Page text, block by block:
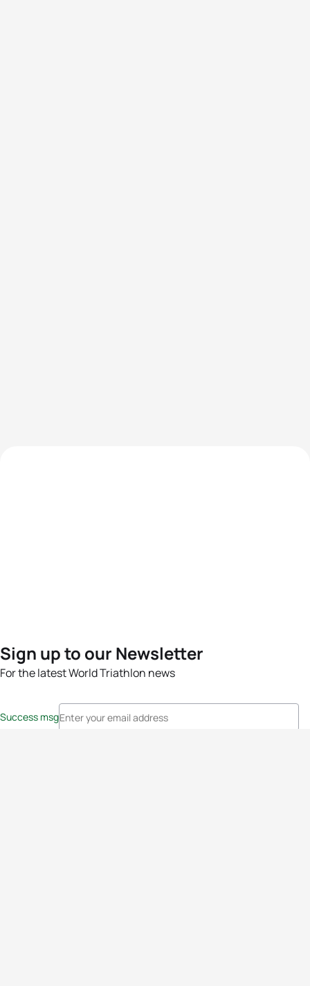
Sign up to our Newsletter
For the latest World Triathlon news
Success msg